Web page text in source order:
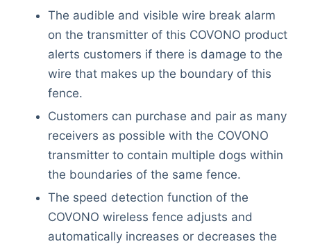
The audible and visible wire break alarm
on the transmitter of this COVONO product
alerts customers if there is damage to the
wire that makes up the boundary of this
fence.
Customers can purchase and pair as many
receivers as possible with the COVONO
transmitter to contain multiple dogs within
the boundaries of the same fence.
The speed detection function of the
COVONO wireless fence adjusts and
automatically increases or decreases the